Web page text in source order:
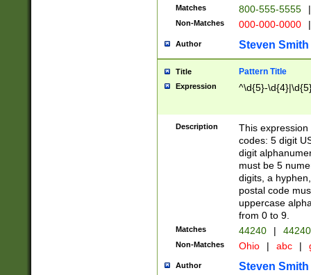
Matches 800-555-5555 |
Non-Matches 000-000-0000 |
Author Steven Smith
Title Pattern Title
Expression ^\d{5}-
Description
This
codes: 5 digit
digit
must be 5
digits, a
postal code
uppercase
from 0 to 9.
Matches 44240 |
Non-Matches Ohio | abc |
Author Steven Smith